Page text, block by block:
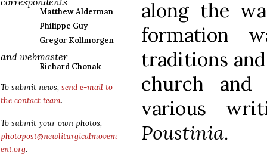
Matthew Alderman
Philippe Guy
Gregor Kollmorgen
and webmaster
Richard Chonak
To submit news, send e-mail to
the contact team.
To submit your own photos,
photopost@newliturgicalmovem
ent.org.
along the
formation
traditions
church
various
Poustinia.